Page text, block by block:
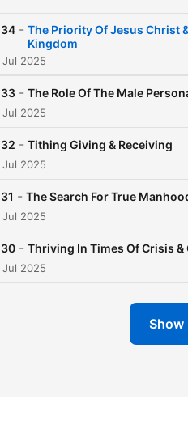
- The Priority Of Jesus Christ
Kingdom
Jul 2025
- The Role Of The Male
Jul 2025
- Tithing Giving & Receiving
Jul 2025
- The Search For True
Jul 2025
- Thriving In Times Of Crisis &
Jul 2025
Show